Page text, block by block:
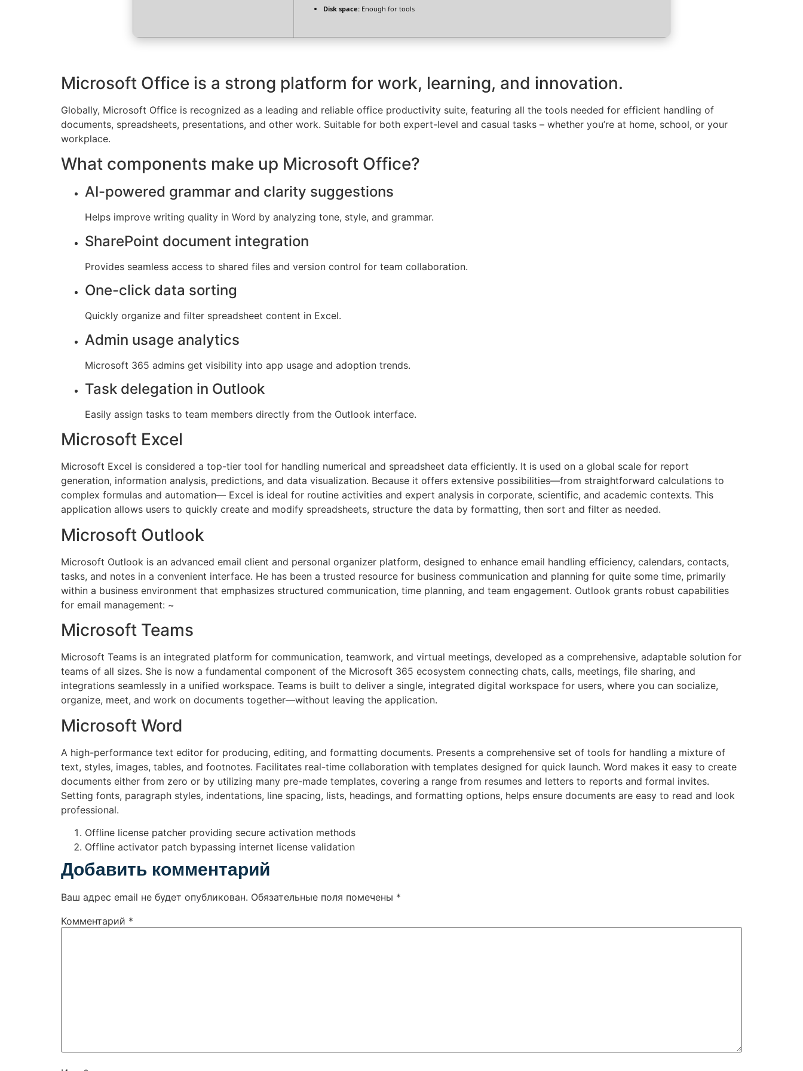
Disk space: Enough for tools
Microsoft Office is a strong platform for work, learning, and innovation.
Globally, Microsoft Office is recognized as a leading and reliable office productivity suite, featuring all the tools needed for efficient handling of
documents, spreadsheets, presentations, and other work. Suitable for both expert-level and casual tasks – whether you’re at home, school, or your
workplace.
What components make up Microsoft Office?
AI-powered grammar and clarity suggestions
Helps improve writing quality in Word by analyzing tone, style, and grammar.
SharePoint document integration
Provides seamless access to shared files and version control for team collaboration.
One-click data sorting
Quickly organize and filter spreadsheet content in Excel.
Admin usage analytics
Microsoft 365 admins get visibility into app usage and adoption trends.
Task delegation in Outlook
Easily assign tasks to team members directly from the Outlook interface.
Microsoft Excel
Microsoft Excel is considered a top-tier tool for handling numerical and spreadsheet data efficiently. It is used on a global scale for report
generation, information analysis, predictions, and data visualization. Because it offers extensive possibilities—from straightforward calculations to
complex formulas and automation— Excel is ideal for routine activities and expert analysis in corporate, scientific, and academic contexts. This
application allows users to quickly create and modify spreadsheets, structure the data by formatting, then sort and filter as needed.
Microsoft Outlook
Microsoft Outlook is an advanced email client and personal organizer platform, designed to enhance email handling efficiency, calendars, contacts,
tasks, and notes in a convenient interface. He has been a trusted resource for business communication and planning for quite some time, primarily
within a business environment that emphasizes structured communication, time planning, and team engagement. Outlook grants robust capabilities
for email management: ~
Microsoft Teams
Microsoft Teams is an integrated platform for communication, teamwork, and virtual meetings, developed as a comprehensive, adaptable solution for
teams of all sizes. She is now a fundamental component of the Microsoft 365 ecosystem connecting chats, calls, meetings, file sharing, and
integrations seamlessly in a unified workspace. Teams is built to deliver a single, integrated digital workspace for users, where you can socialize,
organize, meet, and work on documents together—without leaving the application.
Microsoft Word
A high-performance text editor for producing, editing, and formatting documents. Presents a comprehensive set of tools for handling a mixture of
text, styles, images, tables, and footnotes. Facilitates real-time collaboration with templates designed for quick launch. Word makes it easy to create
documents either from zero or by utilizing many pre-made templates, covering a range from resumes and letters to reports and formal invites.
Setting fonts, paragraph styles, indentations, line spacing, lists, headings, and formatting options, helps ensure documents are easy to read and look
professional.
Offline license patcher providing secure activation methods
Offline activator patch bypassing internet license validation
Добавить комментарий
Ваш адрес email не будет опубликован. Обязательные поля помечены *
Комментарий *